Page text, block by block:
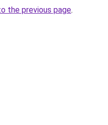
the previous page.